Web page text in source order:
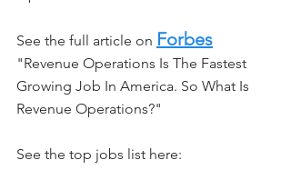
See the full article on Forbes
"Revenue Operations Is The Fastest
Growing Job In America. So What Is
Revenue Operations?"
See the top jobs list here: